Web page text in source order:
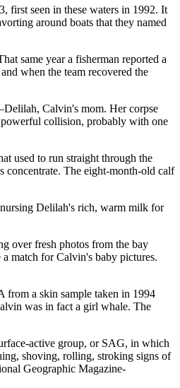
first seen in these waters in 1992. It
around boats that they named
same year a fisherman reported a
when the team recovered the
Calvin's mom. Her corpse
powerful collision, probably with one
used to run straight through the
concentrate. The eight-month-old calf
Delilah's rich, warm milk for
over fresh photos from the bay
match for Calvin's baby pictures.
from a skin sample taken in 1994
was in fact a girl whale. The
active group, or SAG, in which
shoving, rolling, stroking signs of
Geographic Magazine-